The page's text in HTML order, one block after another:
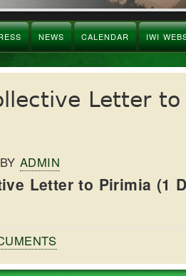
NEWS CALENDAR IWI
Letter
BYADMIN
Letter to Pirimia (1